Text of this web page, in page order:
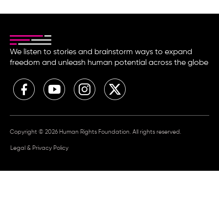
We listen to stories and brainstorm ways to expand
freedom and unleash human potential across the globe
Copyright © 2026 Human Rights Foundation. All rights reserved.
Legal & Privacy Policy